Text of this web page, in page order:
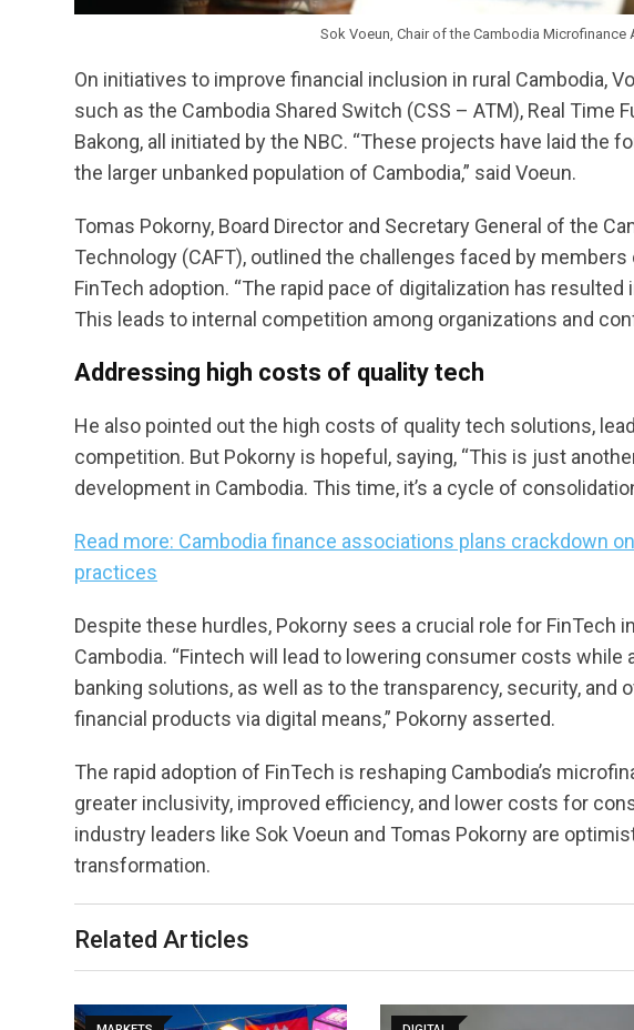
Sok Voeun, Chair of the Cambodia Microfinance
On initiatives to improve financial inclusion in rural Cambodia,
such as the Cambodia Shared Switch (CSS – ATM), Real Time
Bakong, all initiated by the NBC. “These projects have laid the
the larger unbanked population of Cambodia,” said Voeun.
Tomas Pokorny, Board Director and Secretary General of the
Technology (CAFT), outlined the challenges faced by
FinTech adoption. “The rapid pace of digitalization has
This leads to internal competition among organizations and
Addressing high costs of quality tech
He also pointed out the high costs of quality tech solutions,
competition. But Pokorny is hopeful, saying, “This is just
development in Cambodia. This time, it’s a cycle of
Read more: Cambodia finance associations plans crackdown
practices
Despite these hurdles, Pokorny sees a crucial role for FinTech
Cambodia. “Fintech will lead to lowering consumer costs while
banking solutions, as well as to the transparency, security, and
financial products via digital means,” Pokorny asserted.
The rapid adoption of FinTech is reshaping Cambodia’s
greater inclusivity, improved efficiency, and lower costs for
industry leaders like Sok Voeun and Tomas Pokorny are
transformation.
Related Articles